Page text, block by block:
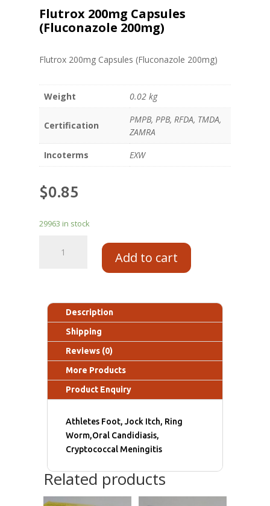
Flutrox 200mg Capsules
(Fluconazole 200mg)
Flutrox 200mg Capsules (Fluconazole 200mg)
Weight 0.02 kg
Certification
PMPB, PPB, RFDA, TMDA,
ZAMRA
Incoterms
EXW
$0.85
29963 in stock
Add to cart
Description
Shipping
Reviews (0)
More Products
Product Enquiry
Athletes Foot, Jock Itch, Ring
Worm,Oral Candidiasis,
Cryptococcal Meningitis
Related products